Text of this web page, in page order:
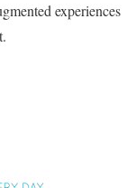
experiences